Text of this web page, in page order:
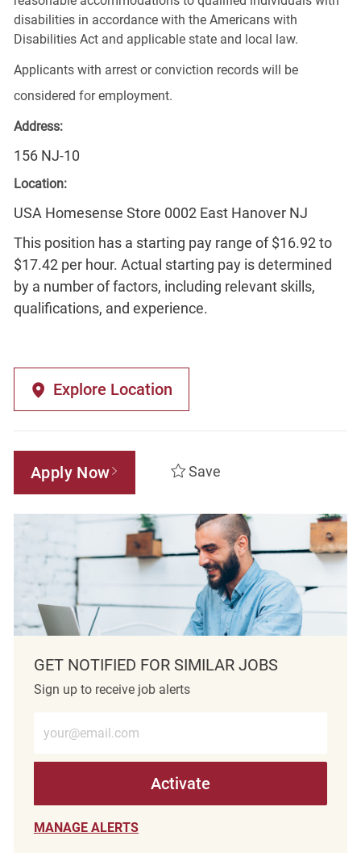
disabilities in accordance with the Americans with
Disabilities Act and applicable state and local law.
Applicants with arrest or conviction records will be
considered for employment.
Address:
156 NJ-10
Location:
USA Homesense Store 0002 East Hanover NJ
This position has a starting pay range of $16.92 to
$17.42 per hour. Actual starting pay is determined
by a number of factors, including relevant skills,
qualifications, and experience.
Explore Location
Apply Now Save
GET NOTIFIED FOR SIMILAR JOBS
Sign up to receive job alerts
Activate
MANAGE ALERTS